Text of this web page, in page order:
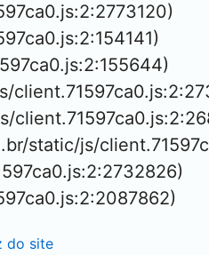
static/js/
do site